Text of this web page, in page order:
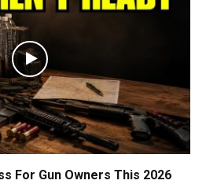
For Gun Owners This 2026